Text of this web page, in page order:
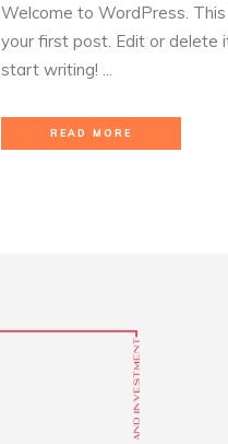
Welcome to WordPress. This
your first post. Edit or delete
start writing! ...
READ MORE